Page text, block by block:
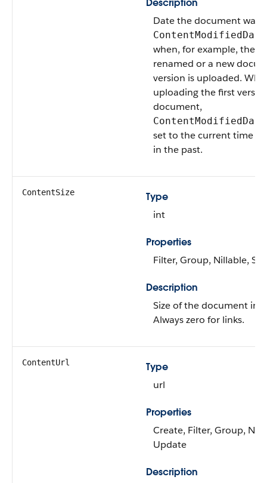
Description
Date the document was
ContentModifiedDate
when, for example, the
renamed or a new
version is uploaded.
uploading the first
document,
ContentModifiedDate
set to the current time
in the past.
ContentSize
Type
int
Properties
Filter, Group, Nillable,
Description
Size of the document in
Always zero for links.
ContentUrl
Type
url
Properties
Create, Filter, Group,
Update
Description